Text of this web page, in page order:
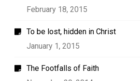
February 18, 2015
To be lost, hidden in Christ
January 1, 2015
The Footfalls of Faith